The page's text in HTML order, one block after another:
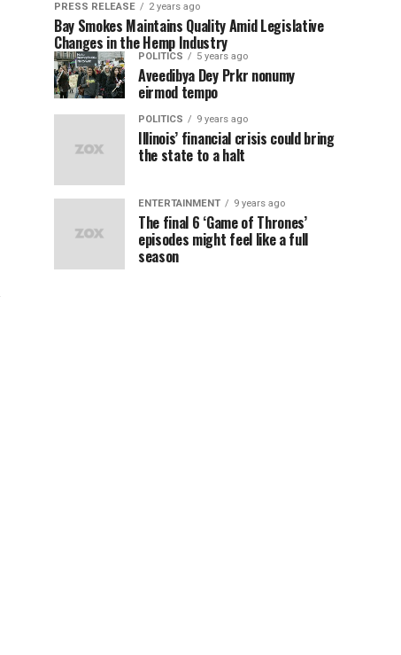
PRESS RELEASE 2 years ago
Bay Smokes Maintains Quality Amid Legislative
Changes in the Hemp Industry
POLITICS 5 years ago
Aveedibya Dey Prkr nonumy
eirmod tempo
POLITICS 9 years ago
Illinois’ financial crisis could bring
the state to a halt
ENTERTAINMENT 9 years ago
The final 6 ‘Game of Thrones’
episodes might feel like a full
season